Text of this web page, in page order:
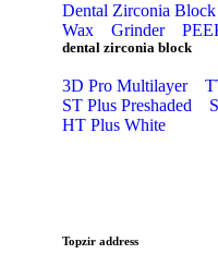
Dental Zirconia Block
Wax
Grinder
dental zirconia block
3D Pro Multilayer
ST Plus Preshaded
HT Plus White
Topzir address